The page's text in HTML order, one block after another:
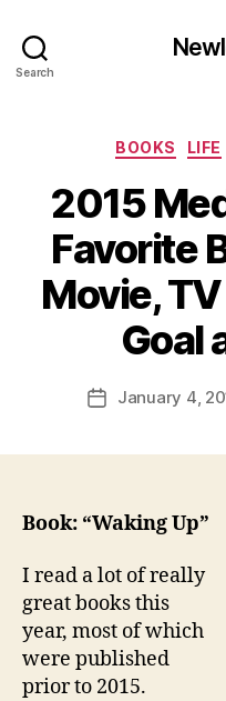
Search
BOOKS LIFE
2015
Favorite
Movie,
Goal
PostJanuary 4,
Book: “Waking Up”
I read a lot of really
great books this
year, most of which
were published
prior to 2015.